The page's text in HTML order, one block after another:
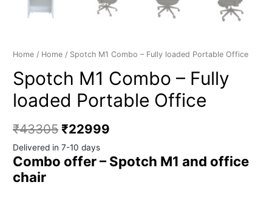
Home / Home / Spotch M1 Combo – Fully loaded Portable Office
Spotch M1 Combo – Fully
loaded Portable Office
₹43305 ₹22999
Delivered in 7-10 days
Combo offer – Spotch M1 and office
chair